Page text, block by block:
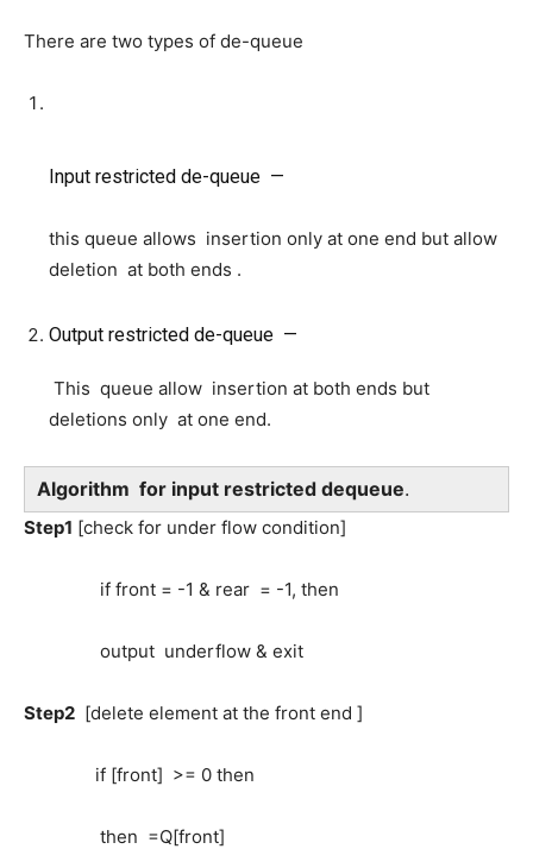
There are two types of de-queue
Input restricted de-queue —
this queue allows insertion only at one end but allow
deletion at both ends .
Output restricted de-queue —
This queue allow insertion at both ends but
deletions only at one end.
Algorithm for input restricted dequeue.
Step1 [check for under flow condition]
if front = -1 & rear = -1, then
output underflow & exit
Step2 [delete element at the front end ]
if [front] >= 0 then
then =Q[front]